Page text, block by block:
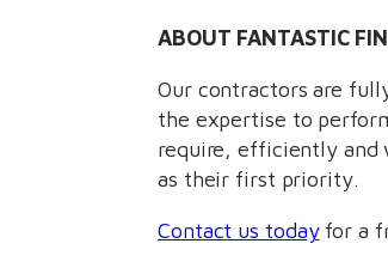
ABOUT FANTASTIC
Our contractors are
the expertise to
require, efficiently and
as their first priority.
Contact us todayfor a